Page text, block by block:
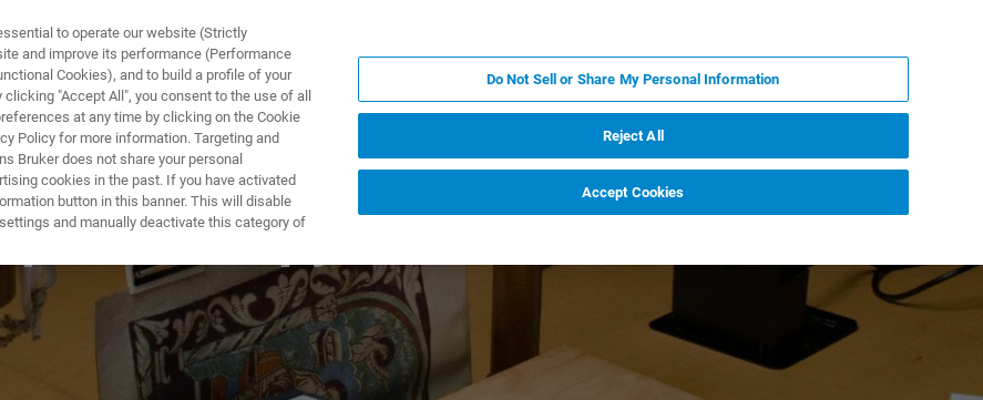
& SOLUTIONS APPLICATIONS
for Art and Culture
to operate our website (Strictly
and improve its performance (Performance
Cookies), and to build a profile of your
"Accept All", you consent to the use of all
at any time by clicking on the Cookie
Policy for more information. Targeting and
Bruker does not share your personal
cookies in the past. If you have activated
button in this banner. This will disable
and manually deactivate this category of
Do Not Sell or Share My Personal Information
Reject All
Accept Cookies